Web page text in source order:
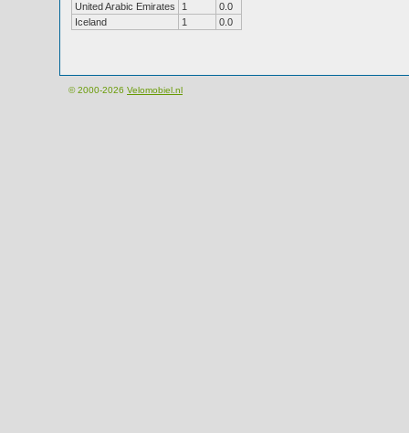
United Arabic Emirates
1
0.0
Iceland
1 0.0
© 2000-2026 Velomobiel.nl